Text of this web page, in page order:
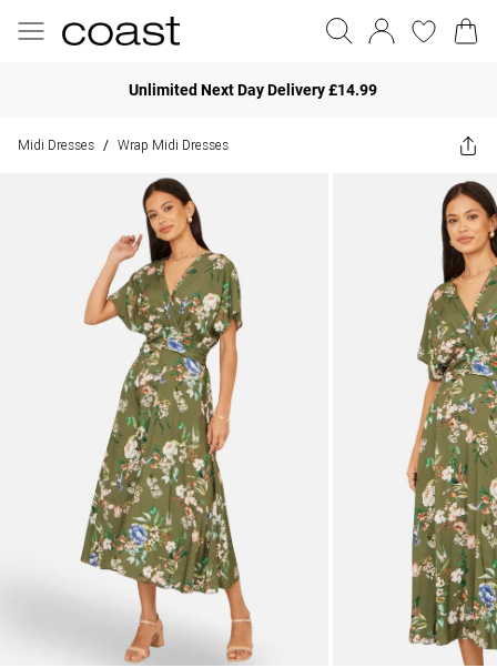
Unlimited Next Day Delivery £14.99
Midi Dresses / Wrap Midi Dresses